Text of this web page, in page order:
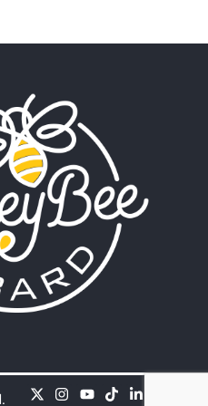
It
27, 2026
that phrase never
what it
21, 2026
pain is my pain— a
trembling
in the bathroom
a leak a